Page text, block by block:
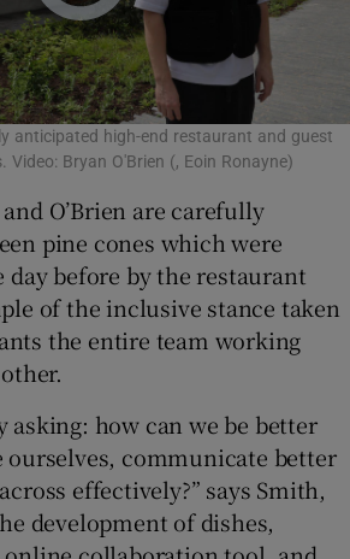
anticipated high-end restaurant and guest
Video: Bryan O'Brien (, Eoin Ronayne)
O’Brien are carefully
pine cones which were
day before by the restaurant
of the inclusive stance taken
the entire team working
asking: how can we be better
ourselves, communicate better
effectively?” says Smith,
development of dishes,